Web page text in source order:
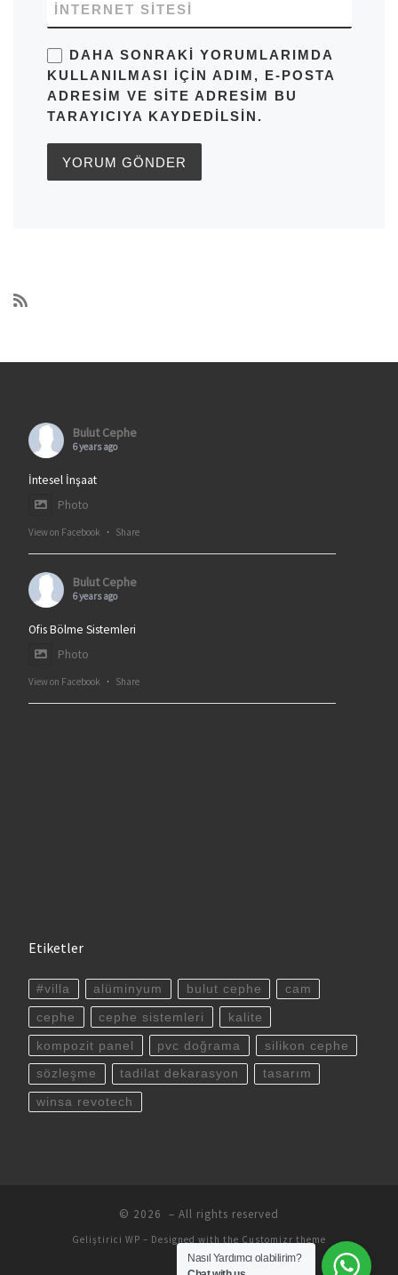
İNTERNET SITESI
DAHA SONRAKI YORUMLARIMDA
KULLANILMASI IÇIN ADIM, E-POSTA
ADRESIM VE SITE ADRESIM BU
TARAYICIYA KAYDEDILSIN.
Bulut Cephe
6 years ago
İntesel İnşaat
Photo
View on Facebook · Share
Bulut Cephe
6 years ago
Ofis Bölme Sistemleri
Photo
View on Facebook · Share
Etiketler
#villa alüminyum bulut cephe cam
cephe cephe sistemleri kalite
kompozit panel pvc doğrama silikon cephe
sözleşme tadilat dekarasyon tasarım
winsa revotech
© 2026 – All rights reserved
Geliştirici WP – Designed with the Customizr theme
Nasıl Yardımcı olabilirim?